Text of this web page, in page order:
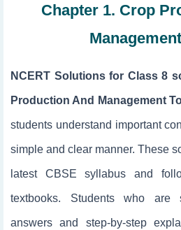
Chapter 1. Crop
NCERT Solutions for Class 8
Production And Management
students understand important
simple and clear manner. These
latest CBSE syllabus and
textbooks. Students who are
answers and step-by-step